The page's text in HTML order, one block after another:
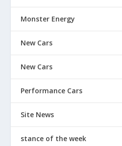
Monster Energy
New Cars
New Cars
Performance Cars
Site News
stance of the week